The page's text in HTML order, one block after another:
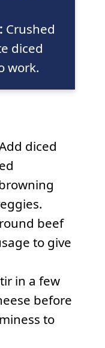
Crushed
diced
work.
diced
beef
to give
in a few
before
to